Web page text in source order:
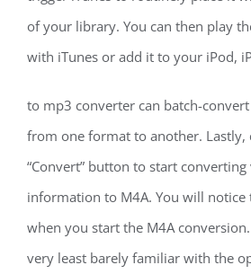
of your library. You can then play
with iTunes or add it to your iPod,
to mp3 converter can batch-
from one format to another. Lastly,
“Convert” button to start
information to M4A. You will notice
when you start the M4A
very least barely familiar with the